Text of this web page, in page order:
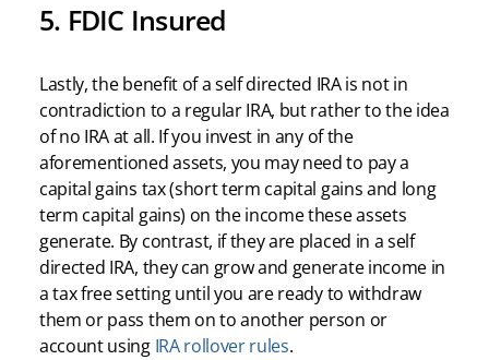
5. FDIC Insured
Lastly, the benefit of a self directed IRA is not in
contradiction to a regular IRA, but rather to the idea
of no IRA at all. If you invest in any of the
aforementioned assets, you may need to pay a
capital gains tax (short term capital gains and long
term capital gains) on the income these assets
generate. By contrast, if they are placed in a self
directed IRA, they can grow and generate income in
a tax free setting until you are ready to withdraw
them or pass them on to another person or
account using IRA rollover rules.